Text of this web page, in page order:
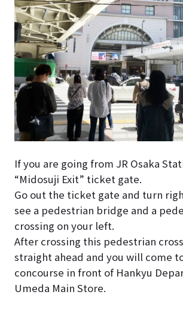
If you are going from JR Osaka
“Midosuji Exit” ticket gate.
Go out the ticket gate and turn
see a pedestrian bridge and a
crossing on your left.
After crossing this pedestrian
straight ahead and you will come
concourse in front of Hankyu
Umeda Main Store.